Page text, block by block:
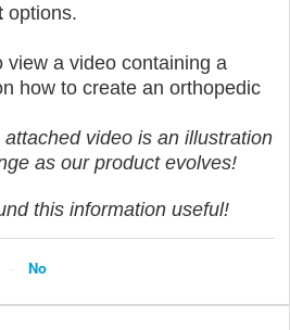
options.
view a video containing a
how to create an orthopedic
video is an illustration
as our product evolves!
this information useful!
No